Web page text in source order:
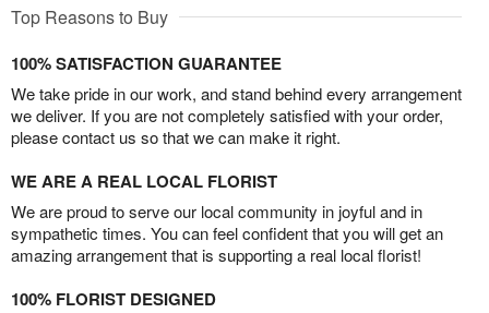
Top Reasons to Buy
100% SATISFACTION GUARANTEE
We take pride in our work, and stand behind every arrangement
we deliver. If you are not completely satisfied with your order,
please contact us so that we can make it right.
WE ARE A REAL LOCAL FLORIST
We are proud to serve our local community in joyful and in
sympathetic times. You can feel confident that you will get an
amazing arrangement that is supporting a real local florist!
100% FLORIST DESIGNED